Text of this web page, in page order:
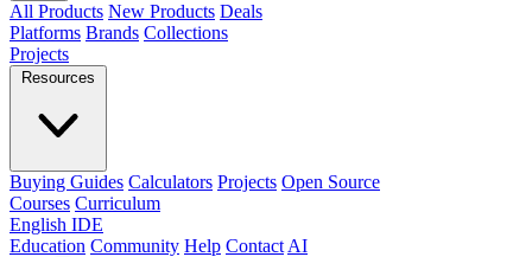
All Products New Products Deals
Platforms Brands Collections
Projects
Resources
Buying Guides Calculators Projects Open Source
Courses Curriculum
English IDE
Education Community Help Contact AI